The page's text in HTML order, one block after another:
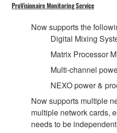
ProVisionaire Monitoring Service
Now supports the
Digital Mixing
Matrix Processor
Multi-channel
NEXO power &
Now supports multiple
multiple network cards,
needs to be